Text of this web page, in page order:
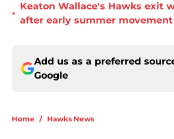
•
Keaton Wallace's Hawks exit
after early summer movement
Add us as a preferred
Google
Home / Hawks News